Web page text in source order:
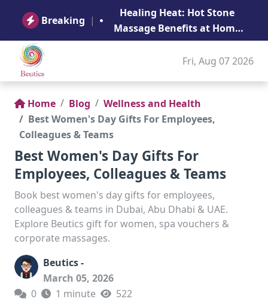
Breaking |
Healing Heat: Hot Stone
Massage Benefits at Home
in Abu Dhabi
Fri, Aug 07 2026
Home Blog
Wellness and Health
Best Women's Day Gifts For Employees,
Colleagues & Teams
Best Women's Day Gifts For
Employees, Colleagues & Teams
Book best women's day gifts for employees,
colleagues & teams in Dubai, Abu Dhabi & UAE.
Explore Beutics gift for women, spa vouchers &
corporate massages.
Beutics -
March 05, 2026
0
1 minute 522